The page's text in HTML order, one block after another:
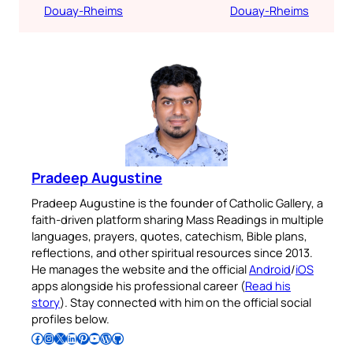
Douay-Rheims
Douay-Rheims
Pradeep Augustine
Pradeep Augustine is the founder of Catholic Gallery, a
faith-driven platform sharing Mass Readings in multiple
languages, prayers, quotes, catechism, Bible plans,
reflections, and other spiritual resources since 2013.
He manages the website and the officialAndroid/iOS
apps alongside his professional career (Read his
story). Stay connected with him on the official social
profiles below.
Follow Pradeep on Facebook Follow Pradeep on InstagramFollow Pradeep on X Follow Pradeep on LinkedIn Follow Pradeep on Pinterest Subscribe to Pradeep’s Youtube Channel Follow Pradeep on WordPress Follow Pradeep on GitHub